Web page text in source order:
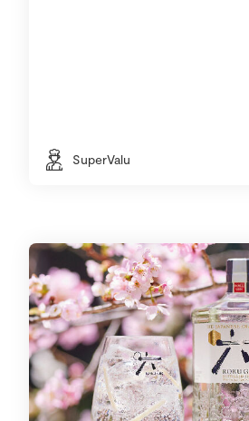
SuperValu